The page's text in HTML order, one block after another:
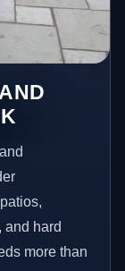
and hard
more than